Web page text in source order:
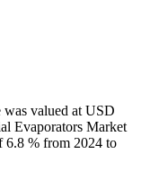
was valued at USD
Evaporators Market
6.8 % from 2024 to